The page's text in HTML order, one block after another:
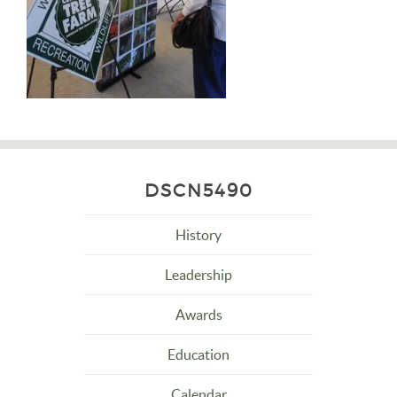
DSCN5490
History
Leadership
Awards
Education